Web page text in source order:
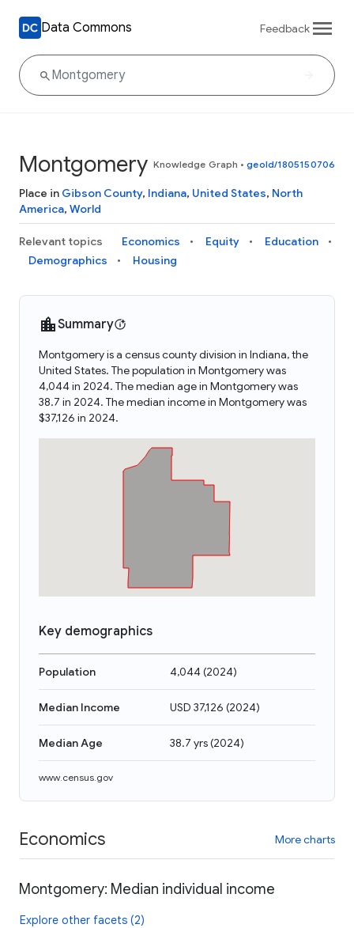
Data Commons Feedback
Montgomery Knowledge Graph • geoId/1805150706
Place in Gibson County, Indiana, United States, North
America, World
Relevant topics Economics Equity
Education
Demographics
Housing
Summary
Montgomery is a census county division in Indiana, the
United States. The population in Montgomery was
4,044 in 2024. The median age in Montgomery was
38.7 in 2024. The median income in Montgomery was
$37,126 in 2024.
Key demographics
Population 4,044(2024)
Median Income USD 37,126 (2024)
Median Age 38.7 yrs(2024)
www.census.gov
Economics More charts
Montgomery: Median individual income
Explore other facets (2)